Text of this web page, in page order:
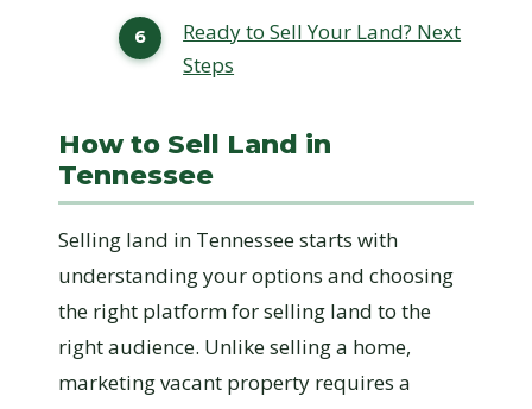
Ready to Sell Your Land? Next
Steps
How to Sell Land in
Tennessee
Selling land in Tennessee starts with
understanding your options and choosing
the right platform for selling land to the
right audience. Unlike selling a home,
marketing vacant property requires a